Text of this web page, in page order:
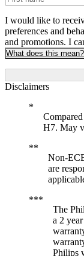
I would like to
preferences and
and promotions. I
What does this mean?
Disclaimers
H7. May
Non-
are
The
a 2
Philips